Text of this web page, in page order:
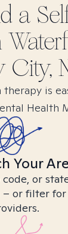
a
City,
is
Health
Your
or
– or filter